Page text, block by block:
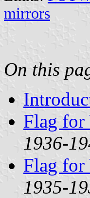
mirrors
On this
Flag for
1936-
Flag for
1935-